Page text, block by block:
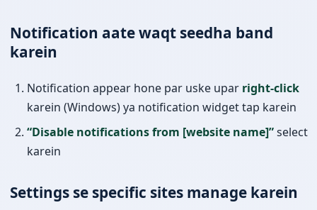
Notification aate waqt seedha band
karein
Notification appear hone par uske upar right-click
karein (Windows) ya notification widget tap karein
“Disable notifications from [website name]”select
karein
Settings se specific sites manage karein